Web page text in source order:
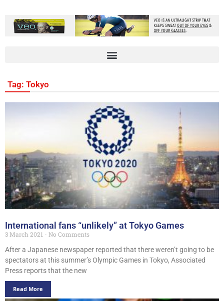
Tag: Tokyo
International fans “unlikely” at Tokyo Games
3 March 2021
No Comments
After a Japanese newspaper reported that there weren’t going to be
spectators at this summer’s Olympic Games in Tokyo, Associated
Press reports that the new
Read More